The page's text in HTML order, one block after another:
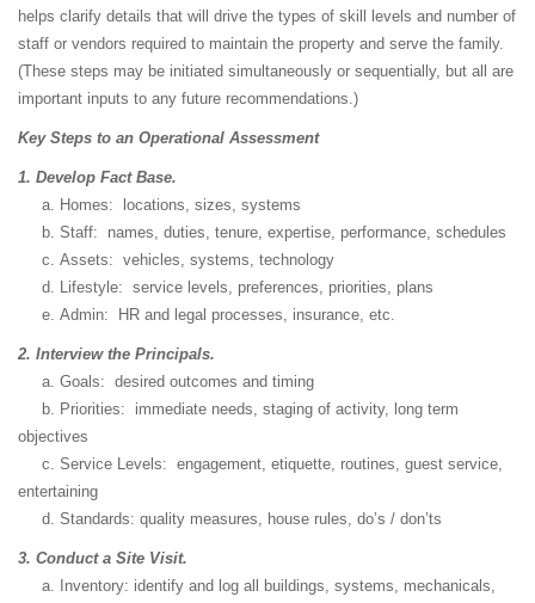
helps clarify details that will drive the types of skill levels and number of
staff or vendors required to maintain the property and serve the family.
(These steps may be initiated simultaneously or sequentially, but all are
important inputs to any future recommendations.)
Key Steps to an Operational Assessment
1. Develop Fact Base.
a. Homes: locations, sizes, systems
b. Staff: names, duties, tenure, expertise, performance, schedules
c. Assets: vehicles, systems, technology
d. Lifestyle: service levels, preferences, priorities, plans
e. Admin: HR and legal processes, insurance, etc.
2. Interview the Principals.
a. Goals: desired outcomes and timing
b. Priorities: immediate needs, staging of activity, long term
objectives
c. Service Levels: engagement, etiquette, routines, guest service,
entertaining
d. Standards: quality measures, house rules, do’s / don’ts
3. Conduct a Site Visit.
a. Inventory: identify and log all buildings, systems, mechanicals,